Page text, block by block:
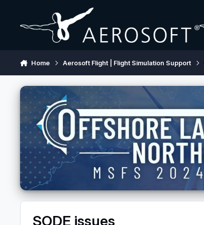
Home Aerosoft Flight | Flight Simulation Support
SODE issues